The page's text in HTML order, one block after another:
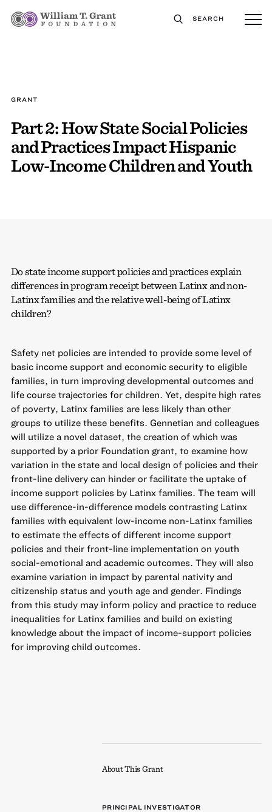
SEARCH
GRANT
Part 2: How State Social Policies
and Practices Impact Hispanic
Low-Income Children and Youth
Do state income support policies and practices explain
differences in program receipt between Latinx and non-
Latinx families and the relative well-being of Latinx
children?
Safety net policies are intended to provide some level of
basic income support and economic security to eligible
families, in turn improving developmental outcomes and
life course trajectories for children. Yet, despite high rates
of poverty, Latinx families are less likely than other
groups to utilize these benefits. Gennetian and colleagues
will utilize a novel dataset, the creation of which was
supported by a prior Foundation grant, to examine how
variation in the state and local design of policies and their
front-line delivery can hinder or facilitate the uptake of
income support policies by Latinx families. The team will
use difference-in-difference models contrasting Latinx
families with equivalent low-income non-Latinx families
to estimate the effects of different income support
policies and their front-line implementation on youth
social-emotional and academic outcomes. They will also
examine variation in impact by parental nativity and
citizenship status and youth age and gender. Findings
from this study may inform policy and practice to reduce
inequalities for Latinx families and build on existing
knowledge about the impact of income-support policies
for improving child outcomes.
About This Grant
PRINCIPAL INVESTIGATOR